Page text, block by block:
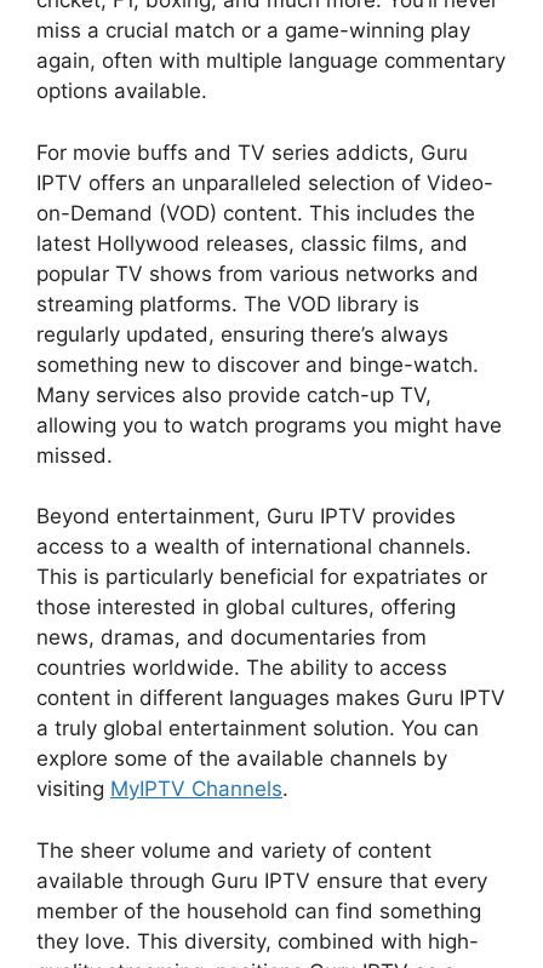
miss a crucial match or a game-winning play
again, often with multiple language commentary
options available.
For movie buffs and TV series addicts, Guru
IPTV offers an unparalleled selection of Video-
on-Demand (VOD) content. This includes the
latest Hollywood releases, classic films, and
popular TV shows from various networks and
streaming platforms. The VOD library is
regularly updated, ensuring there’s always
something new to discover and binge-watch.
Many services also provide catch-up TV,
allowing you to watch programs you might have
missed.
Beyond entertainment, Guru IPTV provides
access to a wealth of international channels.
This is particularly beneficial for expatriates or
those interested in global cultures, offering
news, dramas, and documentaries from
countries worldwide. The ability to access
content in different languages makes Guru IPTV
a truly global entertainment solution. You can
explore some of the available channels by
visiting MyIPTV Channels.
The sheer volume and variety of content
available through Guru IPTV ensure that every
member of the household can find something
they love. This diversity, combined with high-